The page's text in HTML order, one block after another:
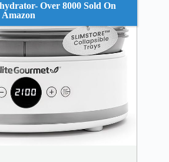
Over 8000 Sold On
Amazon